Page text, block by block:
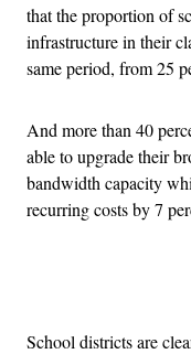
that the proportion of
infrastructure in their
same period, from 25
And more than 40
able to upgrade their
bandwidth capacity
recurring costs by 7
School districts are